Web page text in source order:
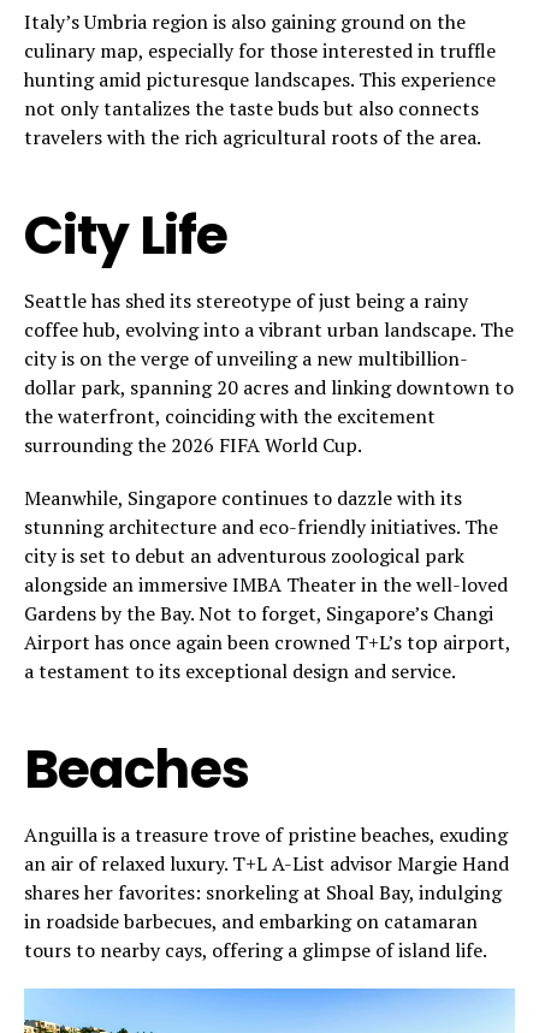
Italy’s Umbria region is also gaining ground on the
culinary map, especially for those interested in truffle
hunting amid picturesque landscapes. This experience
not only tantalizes the taste buds but also connects
travelers with the rich agricultural roots of the area.
City Life
Seattle has shed its stereotype of just being a rainy
coffee hub, evolving into a vibrant urban landscape. The
city is on the verge of unveiling a new multibillion-
dollar park, spanning 20 acres and linking downtown to
the waterfront, coinciding with the excitement
surrounding the 2026 FIFA World Cup.
Meanwhile, Singapore continues to dazzle with its
stunning architecture and eco-friendly initiatives. The
city is set to debut an adventurous zoological park
alongside an immersive IMBA Theater in the well-loved
Gardens by the Bay. Not to forget, Singapore’s Changi
Airport has once again been crowned T+L’s top airport,
a testament to its exceptional design and service.
Beaches
Anguilla is a treasure trove of pristine beaches, exuding
an air of relaxed luxury. T+L A-List advisor Margie Hand
shares her favorites: snorkeling at Shoal Bay, indulging
in roadside barbecues, and embarking on catamaran
tours to nearby cays, offering a glimpse of island life.